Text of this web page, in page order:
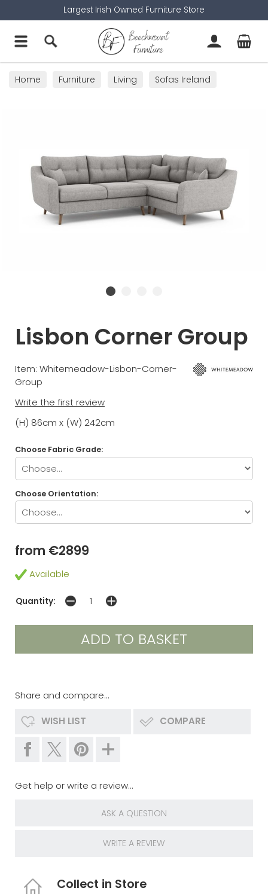
Largest Irish Owned Furniture Store
Home Furniture Living
Sofas Ireland
Lisbon Corner Group
Item: Whitemeadow-Lisbon-Corner-
Group
Write the first review
(H) 86cm x (W) 242cm
Choose Fabric Grade:
Choose Orientation:
from €2899
Available
Quantity:
Share and compare...
WISH LIST COMPARE
Get help or write a review...
ASK A QUESTION
WRITE A REVIEW
Collect in Store